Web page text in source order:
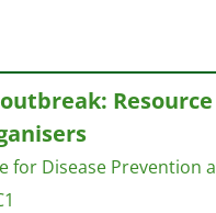
for Disease Prevention